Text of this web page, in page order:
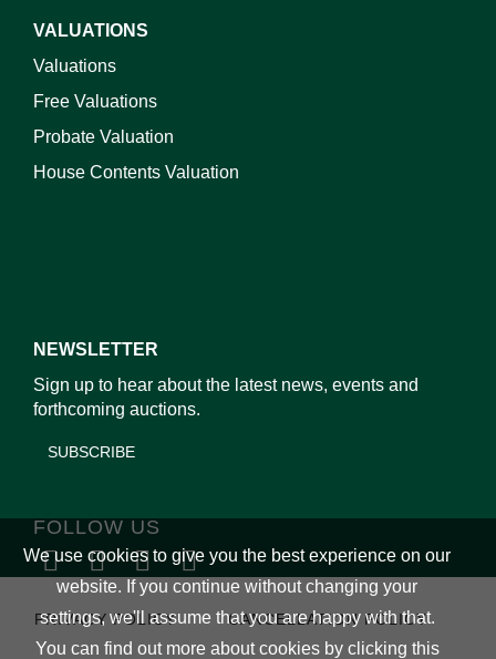
VALUATIONS
Valuations
Free Valuations
Probate Valuation
House Contents Valuation
NEWSLETTER
Sign up to hear about the latest news, events and
forthcoming auctions.
SUBSCRIBE
FOLLOW US
PRIVACY POLICY CANCELLATION POLICY
We use cookies to give you the best experience on our
website. If you continue without changing your
settings, we'll assume that you are happy with that.
You can find out more about cookies by clicking this